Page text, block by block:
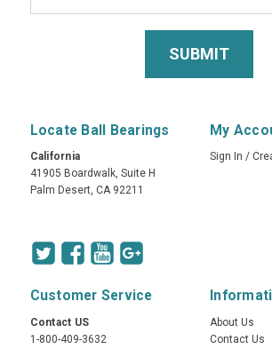
Locate Ball Bearings
California
41905 Boardwalk, Suite H
Palm Desert, CA 92211
My
Sign In /
Customer Service
Contact US
1-800-409-3632
About Us
Contact Us